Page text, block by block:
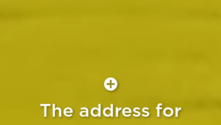
The address for